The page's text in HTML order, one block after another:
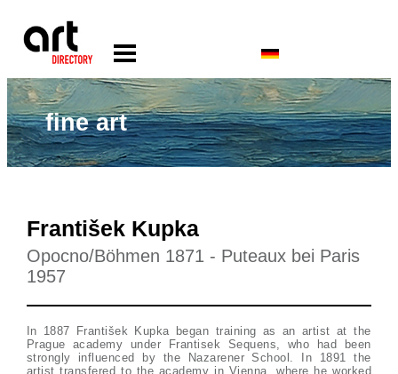
fine art
František Kupka
Opocno/Böhmen 1871 - Puteaux bei Paris
1957
In 1887 František Kupka began training as an artist at the
Prague academy under Frantisek Sequens, who had been
strongly influenced by the Nazarener School. In 1891 the
artist transfered to the academy in Vienna, where he worked